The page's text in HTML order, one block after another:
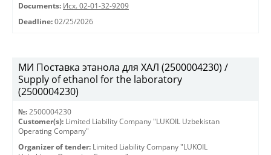
Documents: Исх. 02-01-32-9209
Deadline: 02/25/2026
МИ Поставка этанола для ХАЛ (2500004230) /
Supply of ethanol for the laboratory
(2500004230)
№: 2500004230
Customer(s): Limited Liability Company "LUKOIL Uzbekistan
Operating Company"
Organizer of tender: Limited Liability Company "LUKOIL